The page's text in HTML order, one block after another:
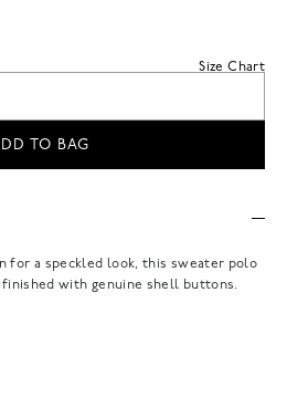
Size Chart
TO BAG
for a speckled look, this sweater polo
with genuine shell buttons.